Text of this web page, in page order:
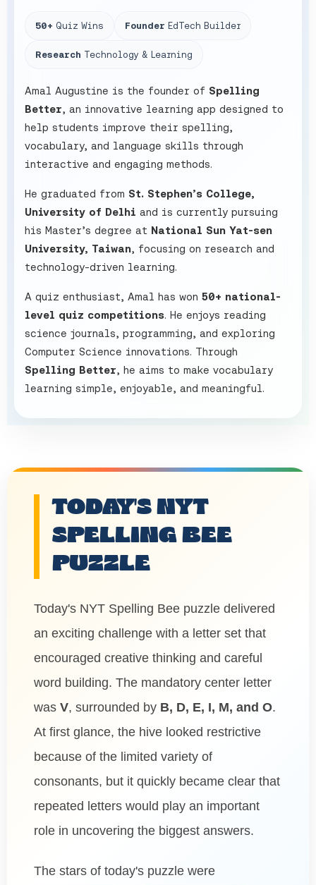
50+ Quiz Wins Founder EdTech Builder
Research Technology & Learning
Amal Augustine is the founder of Spelling
Better, an innovative learning app designed to
help students improve their spelling,
vocabulary, and language skills through
interactive and engaging methods.
He graduated from St. Stephen’s College,
University of Delhi and is currently pursuing
his Master’s degree at National Sun Yat-sen
University, Taiwan, focusing on research and
technology-driven learning.
A quiz enthusiast, Amal has won 50+ national-
level quiz competitions. He enjoys reading
science journals, programming, and exploring
Computer Science innovations. Through
Spelling Better, he aims to make vocabulary
learning simple, enjoyable, and meaningful.
TODAY'S NYT
SPELLING BEE
PUZZLE
Today's NYT Spelling Bee puzzle delivered
an exciting challenge with a letter set that
encouraged creative thinking and careful
word building. The mandatory center letter
was V, surrounded by B, D, E, I, M, and O.
At first glance, the hive looked restrictive
because of the limited variety of
consonants, but it quickly became clear that
repeated letters would play an important
role in uncovering the biggest answers.
The stars of today's puzzle were